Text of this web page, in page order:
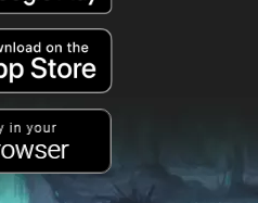
in your